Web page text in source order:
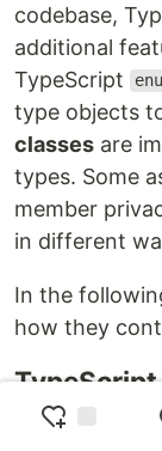
codebase,
additional
TypeScript
type objects
classes are
types. Some
member
in different
In the
how they
TypeScript